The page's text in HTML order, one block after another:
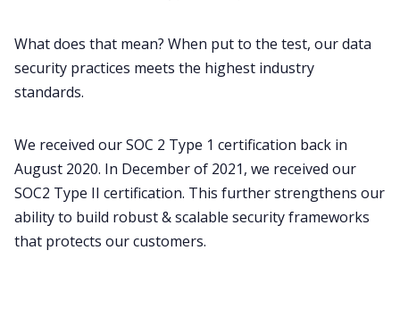
What does that mean? When put to the test, our data
security practices meets the highest industry
standards.
We received our SOC 2 Type 1 certification back in
August 2020. In December of 2021, we received our
SOC2 Type II certification. This further strengthens our
ability to build robust & scalable security frameworks
that protects our customers.